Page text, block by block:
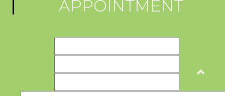
APPOINTMENT